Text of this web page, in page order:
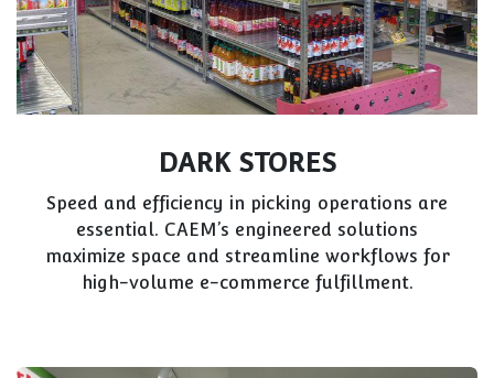
DARK STORES
Speed and efficiency in picking operations are
essential. CAEM’s engineered solutions
maximize space and streamline workflows for
high-volume e-commerce fulfillment.